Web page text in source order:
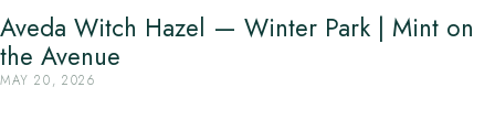
Aveda Witch Hazel — Winter Park | Mint on
the Avenue
MAY 20, 2026